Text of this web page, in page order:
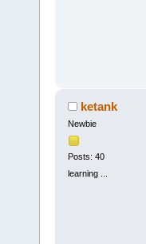
ketank
Newbie
Posts: 40
learning ...